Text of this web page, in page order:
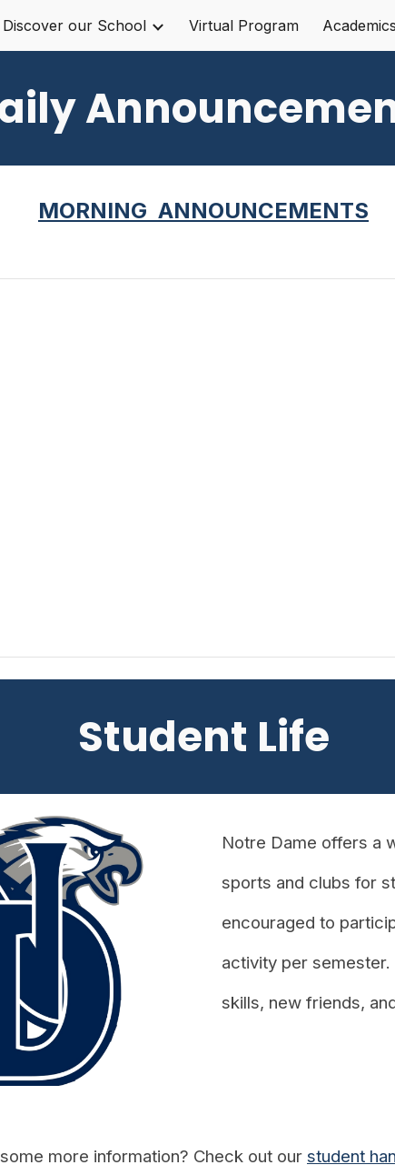
to main content Skip to
Discover our School Virtual Program
MORNING ANNOUNCEMENTS
Student Life
Notre Dame offers a
sports and clubs for
encouraged to
activity per
skills, new friends,
more information? Check out our student